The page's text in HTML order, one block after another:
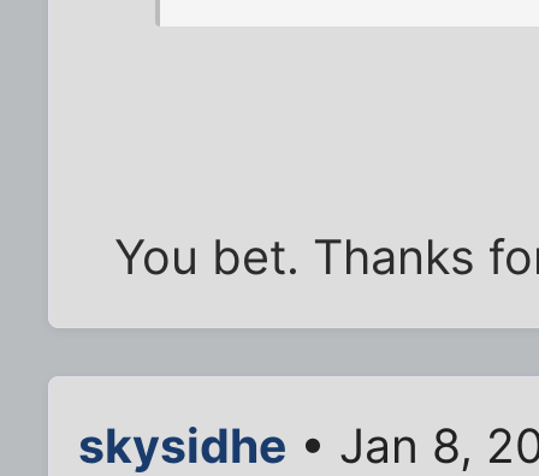
You bet. Thanks
skysidhe • Jan 8,